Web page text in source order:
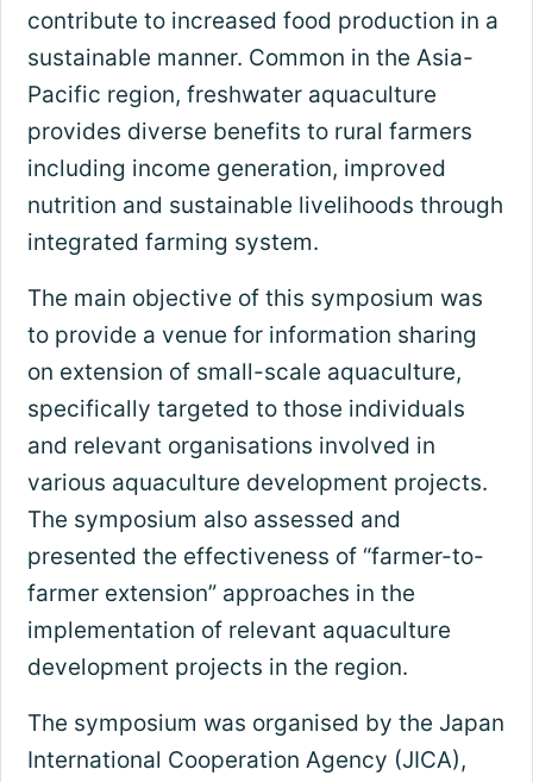
contribute to increased food production in a
sustainable manner. Common in the Asia-
Pacific region, freshwater aquaculture
provides diverse benefits to rural farmers
including income generation, improved
nutrition and sustainable livelihoods through
integrated farming system.
The main objective of this symposium was
to provide a venue for information sharing
on extension of small-scale aquaculture,
specifically targeted to those individuals
and relevant organisations involved in
various aquaculture development projects.
The symposium also assessed and
presented the effectiveness of “farmer-to-
farmer extension” approaches in the
implementation of relevant aquaculture
development projects in the region.
The symposium was organised by the Japan
International Cooperation Agency (JICA),